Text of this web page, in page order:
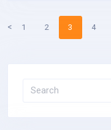
< 1 2 3 4